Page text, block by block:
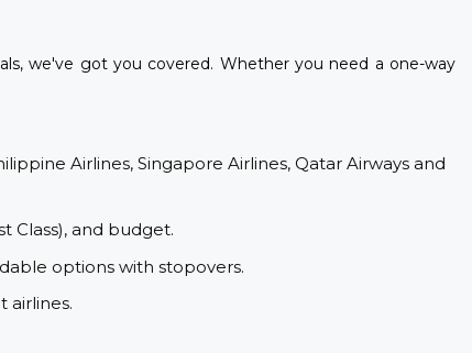
we've got you covered. Whether you need a one-way
Airlines, Singapore Airlines, Qatar Airways and
Class), and budget.
options with stopovers.
airlines.